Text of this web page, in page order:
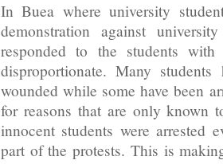
In Buea where university
demonstration against
responded to the students
disproportionate. Many
wounded while some have been
for reasons that are only known
innocent students were arrested
part of the protests. This is